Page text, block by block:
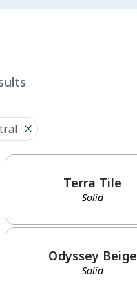
Terra Tile
Solid
Solid
Odyssey Beige
Solid